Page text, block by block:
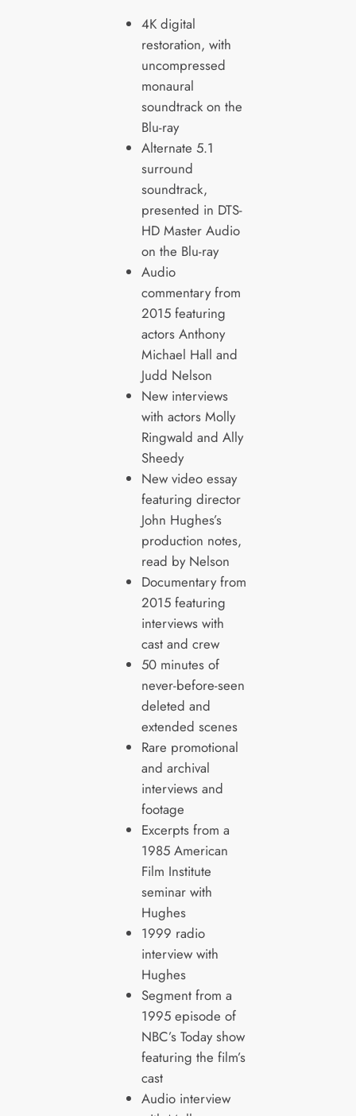
4K digital
restoration, with
uncompressed
monaural
soundtrack on the
Blu-ray
Alternate 5.1
surround
soundtrack,
presented in DTS-
HD Master Audio
on the Blu-ray
Audio
commentary from
2015 featuring
actors Anthony
Michael Hall and
Judd Nelson
New interviews
with actors Molly
Ringwald and Ally
Sheedy
New video essay
featuring director
John Hughes’s
production notes,
read by Nelson
Documentary from
2015 featuring
interviews with
cast and crew
50 minutes of
never-before-seen
deleted and
extended scenes
Rare promotional
and archival
interviews and
footage
Excerpts from a
1985 American
Film Institute
seminar with
Hughes
1999 radio
interview with
Hughes
Segment from a
1995 episode of
NBC’s Today show
featuring the film’s
cast
Audio interview